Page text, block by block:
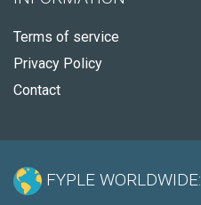
Terms of service
Privacy Policy
Contact
FYPLE WORLDWIDE: